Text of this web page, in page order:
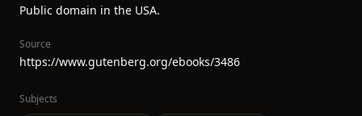
Public domain in the USA.
Source
https://www.gutenberg.org/ebooks/3486
Subjects